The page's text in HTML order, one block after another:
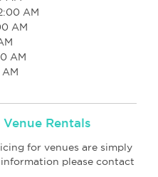
AM
AM
AM
Rentals
for venues are simply
please contact